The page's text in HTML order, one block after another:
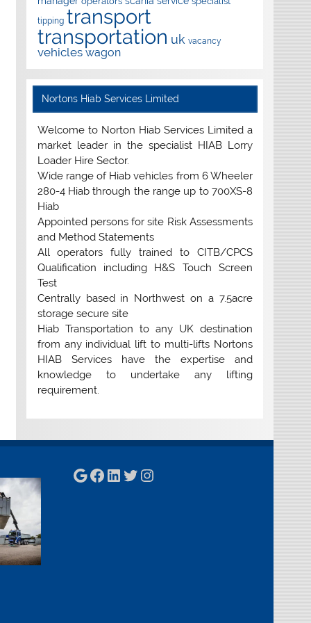
tipping transport
transportation uk vacancy
vehicles wagon
Nortons Hiab Services Limited
Welcome to Norton Hiab Services Limited a
market leader in the specialist HIAB Lorry
Loader Hire Sector.
Wide range of Hiab vehicles from 6 Wheeler
280-4 Hiab through the range up to 700XS-8
Hiab
Appointed persons for site Risk Assessments
and Method Statements
All operators fully trained to CITB/CPCS
Qualification including H&S Touch Screen
Test
Centrally based in Northwest on a 7.5acre
storage secure site
Hiab Transportation to any UK destination
from any individual lift to multi-lifts Nortons
HIAB Services have the expertise and
knowledge to undertake any lifting
requirement.
Google
Facebook
LinkedIn
Twitter
Instagram